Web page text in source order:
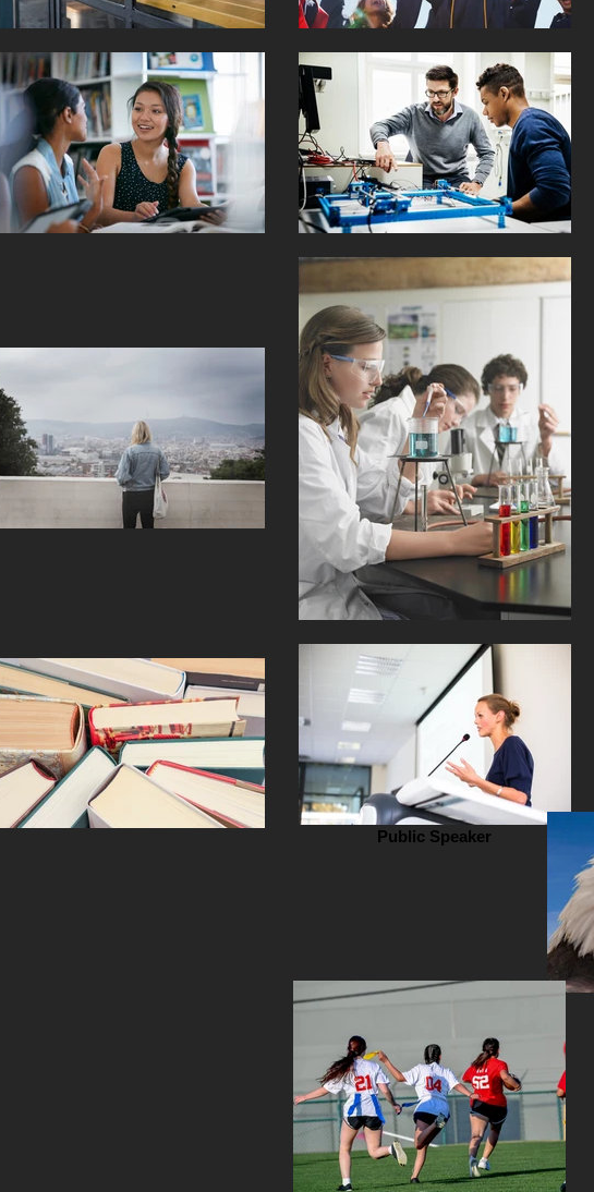
4
4
CANADA
Rankings
Public Speaker